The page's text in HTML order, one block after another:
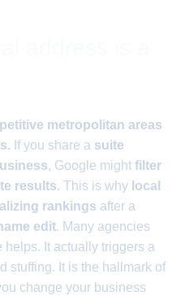
metropolitan areas
If you share a suite
, Google might filter
results. This is why local
rankings after a
edit. Many agencies
It actually triggers a
stuffing. It is the hallmark of
change your business